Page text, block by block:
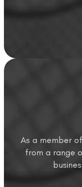
As a member
from a range